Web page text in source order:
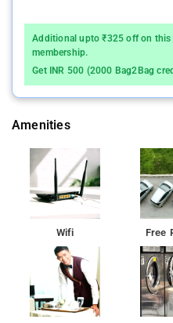
Additional upto ₹325 off on this
membership.
Get INR 500 (2000 Bag2Bag
Amenities
Wifi Free